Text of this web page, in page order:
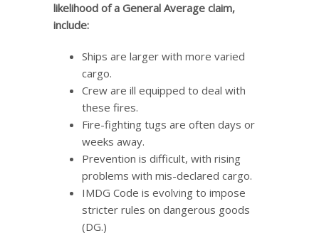
likelihood of a General Average claim,
include:
Ships are larger with more varied
cargo.
Crew are ill equipped to deal with
these fires.
Fire-fighting tugs are often days or
weeks away.
Prevention is difficult, with rising
problems with mis-declared cargo.
IMDG Code is evolving to impose
stricter rules on dangerous goods
(DG.)